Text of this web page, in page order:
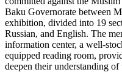
Baku Governorate between
exhibition, divided into 19
Russian, and English. The
information center, a well-
equipped reading room,
deepen their understanding